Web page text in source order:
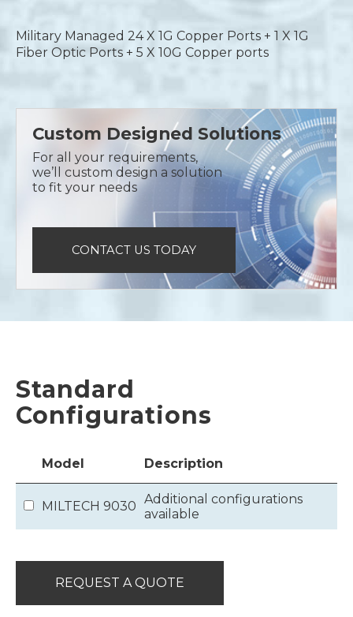
Military Managed 24 X 1G Copper Ports + 1 X 1G
Fiber Optic Ports + 5 X 10G Copper ports
Custom Designed Solutions
For all your requirements,
we’ll custom design a solution
to fit your needs
CONTACT US TODAY
Standard
Configurations
Model Description
MILTECH 9030 Additional configurations
available
REQUEST A QUOTE